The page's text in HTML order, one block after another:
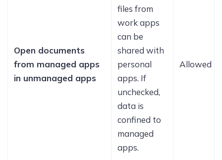
Open documents
from managed apps
in unmanaged apps
files from
work apps
can be
shared with
personal
apps. If
unchecked,
data is
confined to
managed
apps.
Allowed